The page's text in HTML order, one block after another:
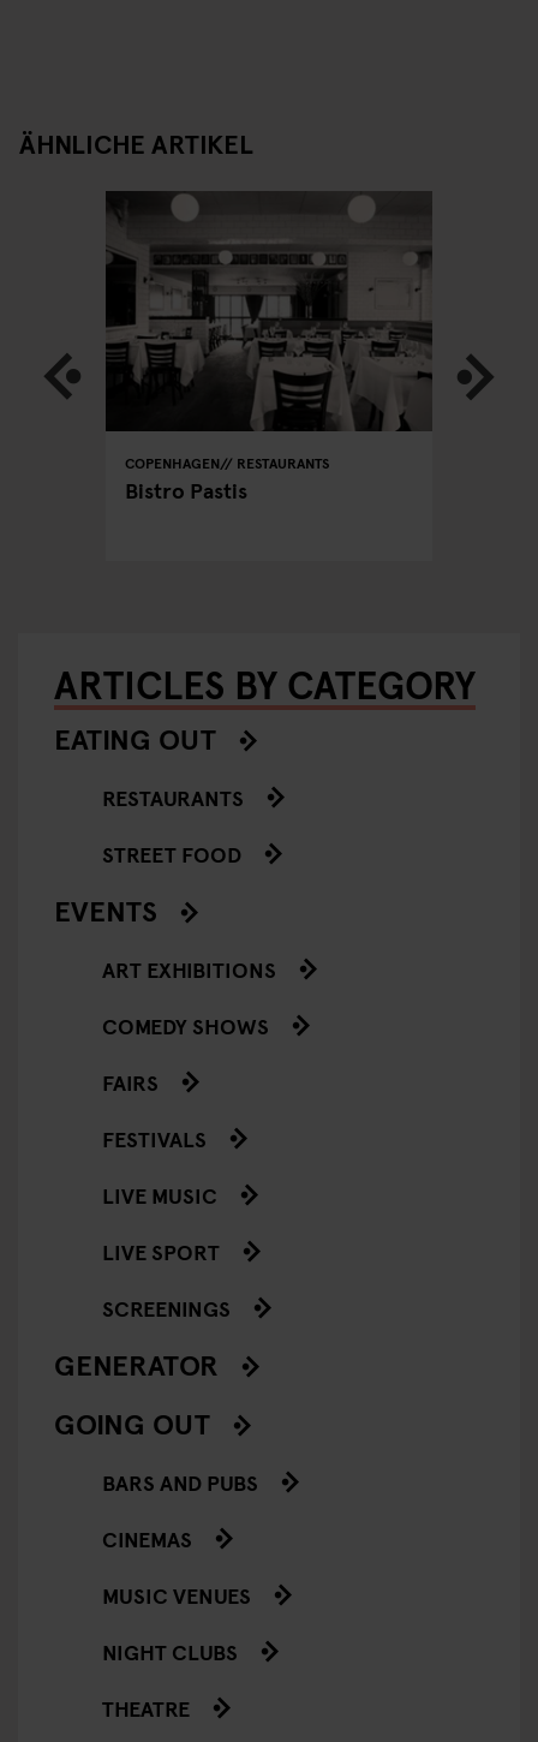
ÄHNLICHE ARTIKEL
COPENHAGEN RESTAURANTS
Bistro Pastis
ARTICLES BY CATEGORY
EATING OUT
RESTAURANTS
STREET FOOD
EVENTS
ART EXHIBITIONS
COMEDY SHOWS
FAIRS
FESTIVALS
LIVE MUSIC
LIVE SPORT
SCREENINGS
GENERATOR
GOING OUT
BARS AND PUBS
CINEMAS
MUSIC VENUES
NIGHT CLUBS
THEATRE